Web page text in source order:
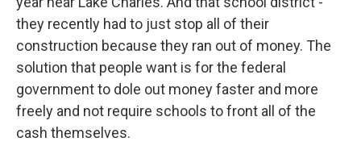
they recently had to just stop all of their
construction because they ran out of money. The
solution that people want is for the federal
government to dole out money faster and more
freely and not require schools to front all of the
cash themselves.